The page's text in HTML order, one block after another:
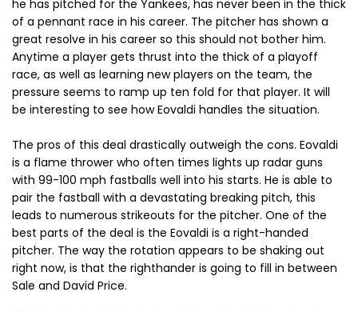
he has pitched for the Yankees, has never been in the thick
of a pennant race in his career. The pitcher has shown a
great resolve in his career so this should not bother him.
Anytime a player gets thrust into the thick of a playoff
race, as well as learning new players on the team, the
pressure seems to ramp up ten fold for that player. It will
be interesting to see how Eovaldi handles the situation.
The pros of this deal drastically outweigh the cons. Eovaldi
is a flame thrower who often times lights up radar guns
with 99-100 mph fastballs well into his starts. He is able to
pair the fastball with a devastating breaking pitch, this
leads to numerous strikeouts for the pitcher. One of the
best parts of the deal is the Eovaldi is a right-handed
pitcher. The way the rotation appears to be shaking out
right now, is that the righthander is going to fill in between
Sale and David Price.